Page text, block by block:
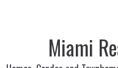
Miami